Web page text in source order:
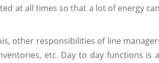
at all times so that a lot of energy
other responsibilities of line
etc. Day to day functions is